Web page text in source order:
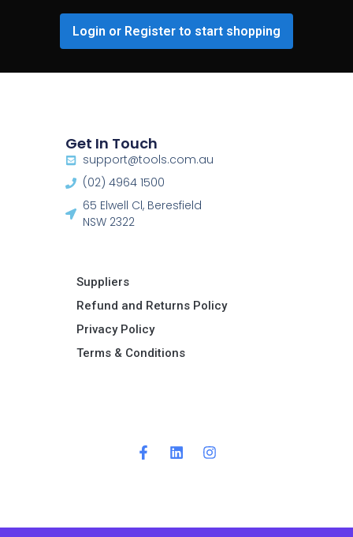
Login or Register to start shopping
Get In Touch
support@tools.com.au
(02) 4964 1500
65 Elwell Cl, Beresfield
NSW 2322​
Suppliers
Refund and Returns Policy​
Privacy Policy
Terms & Conditions ​